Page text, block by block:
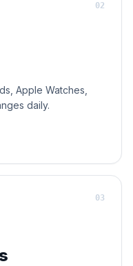
Apple Watches,
daily.
02
03